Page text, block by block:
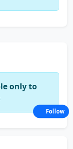
only to
Follow